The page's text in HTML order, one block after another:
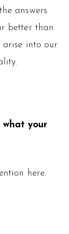
answers
better than
arise into our
what your
here.